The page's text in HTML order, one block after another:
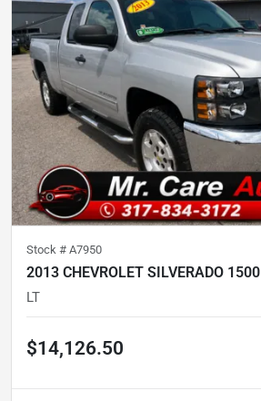
Stock # A7950
2013 CHEVROLET SILVERADO 1500
LT
$14,126.50